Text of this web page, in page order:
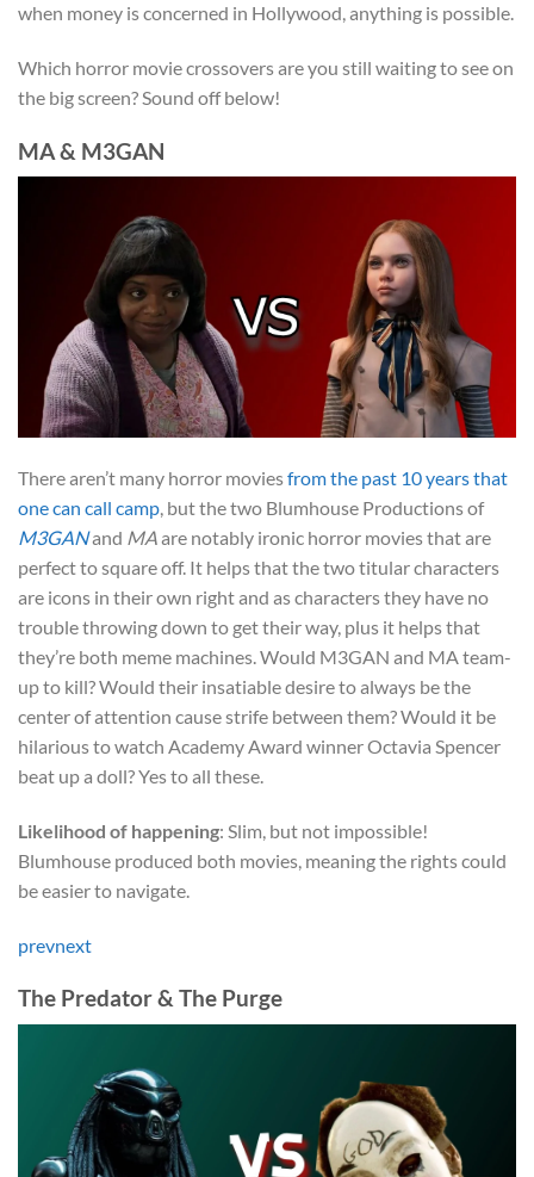
when money is concerned in Hollywood, anything is possible.
Which horror movie crossovers are you still waiting to see on
the big screen? Sound off below!
MA & M3GAN
There aren’t many horror moviesfrom the past 10 years that
one can call camp, but the two Blumhouse Productions of
M3GANand MAare notably ironic horror movies that are
perfect to square off. It helps that the two titular characters
are icons in their own right and as characters they have no
trouble throwing down to get their way, plus it helps that
they’re both meme machines. Would M3GAN and MA team-
up to kill? Would their insatiable desire to always be the
center of attention cause strife between them? Would it be
hilarious to watch Academy Award winner Octavia Spencer
beat up a doll? Yes to all these.
Likelihood of happening: Slim, but not impossible!
Blumhouse produced both movies, meaning the rights could
be easier to navigate.
prevnext
The Predator & The Purge